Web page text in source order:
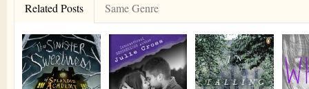
Related Posts Same Genre